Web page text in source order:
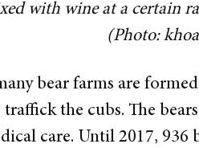
with wine at a certain
(Photo:
bear farms are
the cubs. The
care. Until 2017, 936